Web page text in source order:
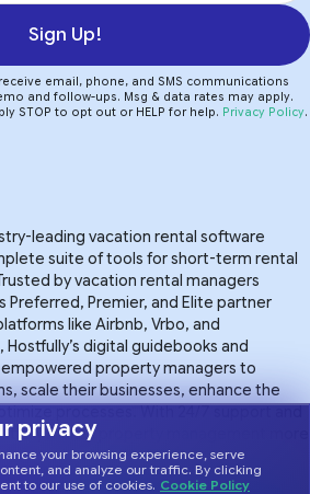
privacy
your browsing experience, serve
and analyze our traffic. By clicking
to our use of cookies. Cookie Policy
Sign Up!
email, phone, and SMS communications
and follow-ups. Msg & data rates may apply.
STOP to opt out or HELP for help. Privacy Policy.
leading vacation rental software
suite of tools for short-term rental
by vacation rental managers
Preferred, Premier, and Elite partner
like Airbnb, Vrbo, and
Hostfully’s digital guidebooks and
property managers to
scale their businesses, enhance the
makes property management more